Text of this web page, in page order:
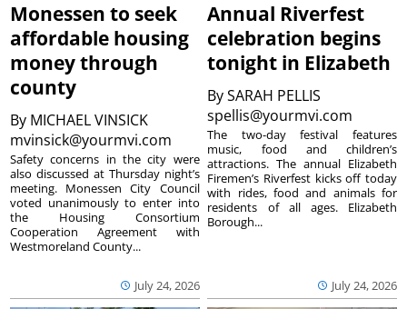
Monessen to seek
affordable housing
money through
county
By MICHAEL VINSICK
mvinsick@yourmvi.com
July 24, 2026
Safety concerns in the city were
also discussed at Thursday night’s
meeting. Monessen City Council
voted unanimously to enter into
the Housing Consortium
Cooperation Agreement with
Westmoreland County...
Annual Riverfest
celebration begins
tonight in Elizabeth
BySARAH PELLIS
spellis@yourmvi.com
July 24, 2026
The two-day festival features
music, food and children’s
attractions. The annual Elizabeth
Firemen’s Riverfest kicks off today
with rides, food and animals for
residents of all ages. Elizabeth
Borough...